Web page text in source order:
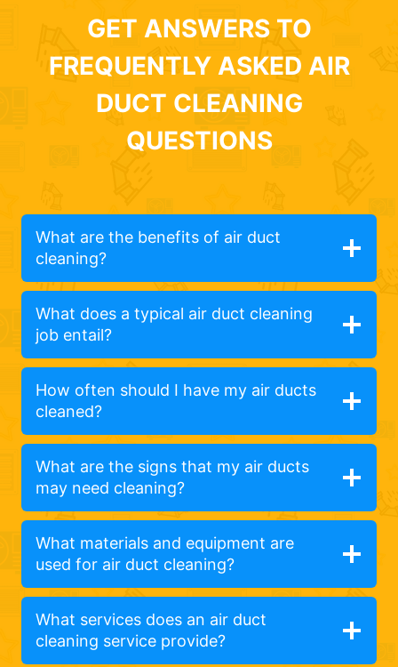
GET ANSWERS TO
FREQUENTLY ASKED AIR
DUCT CLEANING
QUESTIONS
What are the benefits of air duct
cleaning?
What does a typical air duct cleaning
job entail?
How often should I have my air ducts
cleaned?
What are the signs that my air ducts
may need cleaning?
What materials and equipment are
used for air duct cleaning?
What services does an air duct
cleaning service provide?